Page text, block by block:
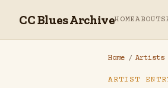
CC Blues ArchiveHOMEABOUT
Home / Artists
ARTIST